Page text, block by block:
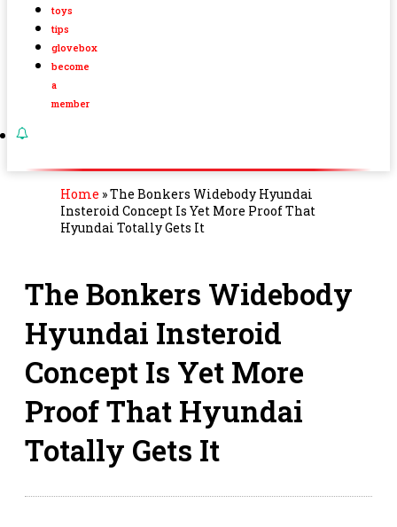
toys
tips
glovebox
become
a
member
Home »The Bonkers Widebody Hyundai
Insteroid Concept Is Yet More Proof That
Hyundai Totally Gets It
The Bonkers Widebody
Hyundai Insteroid
Concept Is Yet More
Proof That Hyundai
Totally Gets It